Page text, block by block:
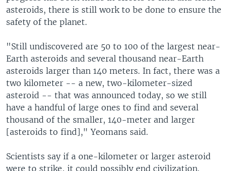
asteroids, there is still work to be done to ensure the
safety of the planet.
"Still undiscovered are 50 to 100 of the largest near-
Earth asteroids and several thousand near-Earth
asteroids larger than 140 meters. In fact, there was a
two kilometer -- a new, two-kilometer-sized
asteroid -- that was announced today, so we still
have a handful of large ones to find and several
thousand of the smaller, 140-meter and larger
[asteroids to find]," Yeomans said.
Scientists say if a one-kilometer or larger asteroid
were to strike, it could possibly end civilization.